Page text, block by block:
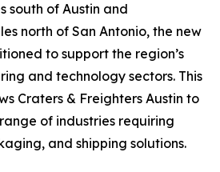
south of Austin and
north of San Antonio, the new
to support the region’s
and technology sectors. This
Craters & Freighters Austin to
of industries requiring
and shipping solutions.